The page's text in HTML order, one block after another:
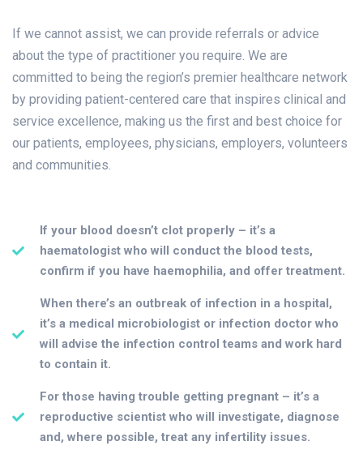
If we cannot assist, we can provide referrals or advice
about the type of practitioner you require. We are
committed to being the region’s premier healthcare network
by providing patient-centered care that inspires clinical and
service excellence, making us the first and best choice for
our patients, employees, physicians, employers, volunteers
and communities.
If your blood doesn’t clot properly – it’s a
haematologist who will conduct the blood tests,
confirm if you have haemophilia, and offer treatment.
When there’s an outbreak of infection in a hospital,
it’s a medical microbiologist or infection doctor who
will advise the infection control teams and work hard
to contain it.
For those having trouble getting pregnant – it’s a
reproductive scientist who will investigate, diagnose
and, where possible, treat any infertility issues.